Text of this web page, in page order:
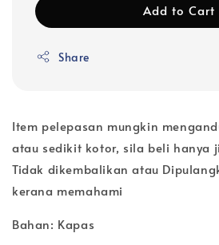
Add to Cart
Share
Item pelepasan mungkin
atau sedikit kotor, sila beli hanya
Tidak dikembalikan atau
kerana memahami
Bahan: Kapas